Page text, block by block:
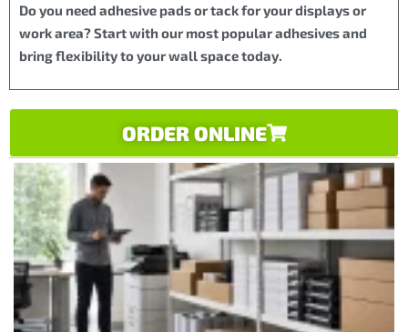
Do you need adhesive pads or tack for your displays or
work area? Start with our most popular adhesives and
bring flexibility to your wall space today.
ORDER ONLINE